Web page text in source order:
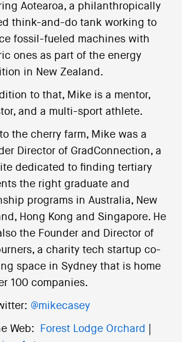
Aotearoa, a philanthropically
think-and-do tank working to
fossil-fueled machines with
ones as part of the energy
in New Zealand.
to that, Mike is a mentor,
and a multi-sport athlete.
the cherry farm, Mike was a
Director of GradConnection, a
dedicated to finding tertiary
the right graduate and
programs in Australia, New
Hong Kong and Singapore. He
the Founder and Director of
a charity tech startup co-
space in Sydney that is home
100 companies.
@mikecasey
Web: Forest Lodge Orchard